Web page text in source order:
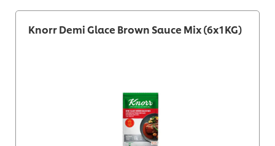
Knorr Demi Glace Brown Sauce Mix (6x1KG)